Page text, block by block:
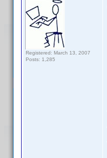
Registered: March 13, 2007
Posts: 1,285